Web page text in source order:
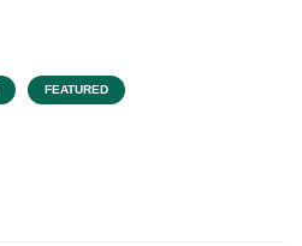
FEATURED